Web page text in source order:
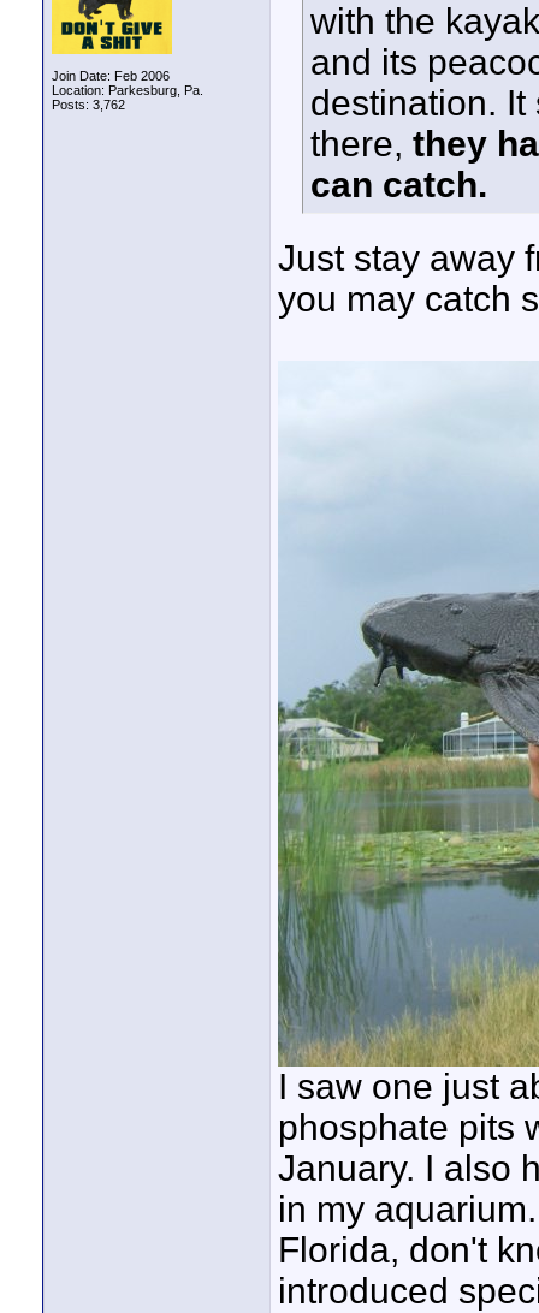
Join Date: Feb 2006
Location: Parkesburg, Pa.
Posts: 3,762
with the
and its
destination. It
there, they
can catch.
Just stay away
you may catch
I saw one just
phosphate pits
January. I also
in my
Florida, don't
introduced